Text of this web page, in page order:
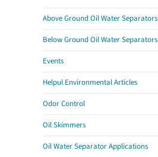
Above Ground Oil Water Separators
Below Ground Oil Water Separators
Events
Helpul Environmental Articles
Odor Control
Oil Skimmers
Oil Water Separator Applications